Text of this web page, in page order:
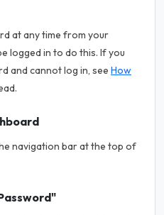
at any time from your
logged in to do this. If you
and cannot log in, see How
navigation bar at the top of